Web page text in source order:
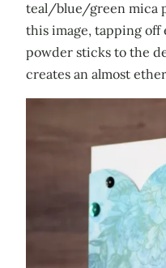
teal/blue/green mica
this image, tapping off
powder sticks to the
creates an almost